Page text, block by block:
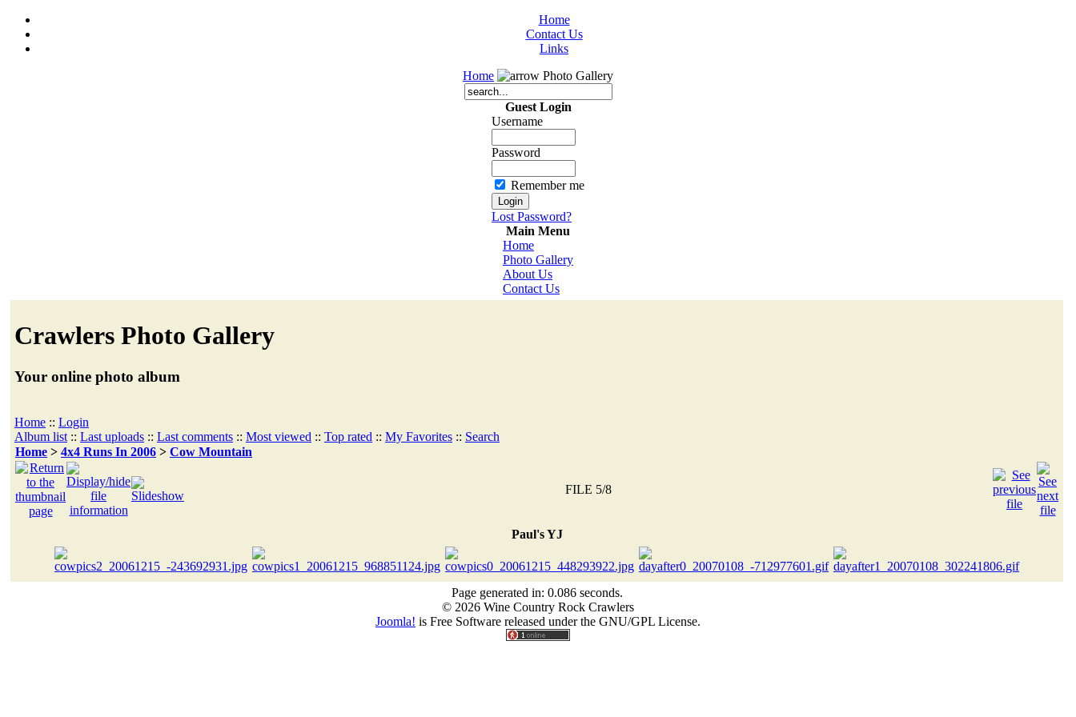
Home
Contact Us
Links
Home
Photo Gallery
Guest Login
Username
Password
Remember me
Lost Password?
Main Menu
Home
Photo Gallery
About Us
Contact Us
Crawlers Photo Gallery
Your online photo album
Home :: Login
Album list :: Last uploads :: Last comments :: Most viewed :: Top rated :: My Favorites :: Search
Home > 4x4 Runs In 2006 > Cow Mountain
FILE 5/8
Paul's YJ
Page generated in: 0.086 seconds.
© 2026 Wine Country Rock Crawlers
Joomla! is Free Software released under the GNU/GPL License.